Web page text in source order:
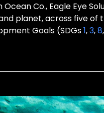
Co., Eagle Eye
planet, across five of
Goals (SDGs1,3,8,